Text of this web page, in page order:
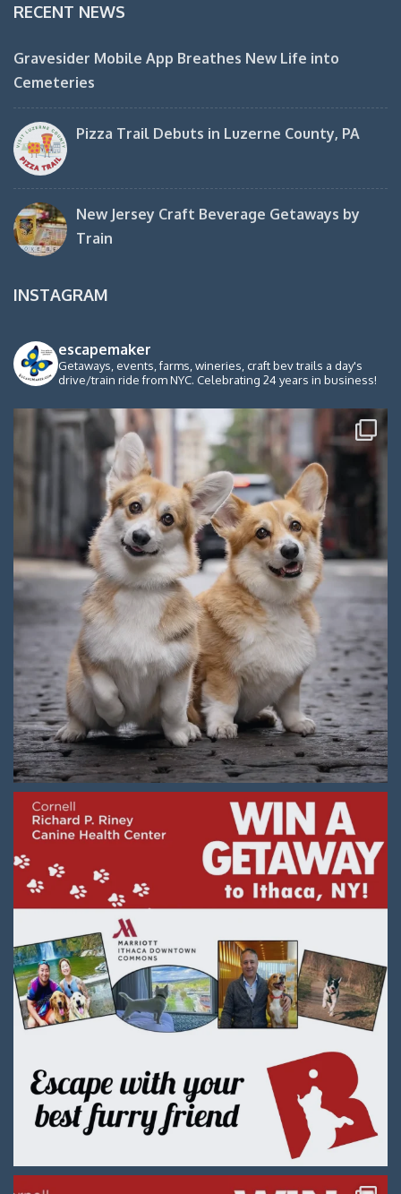
RECENT NEWS
Gravesider Mobile App Breathes New Life into
Cemeteries
Pizza Trail Debuts in Luzerne County, PA
New Jersey Craft Beverage Getaways by
Train
INSTAGRAM
escapemaker
Getaways, events, farms, wineries, craft bev trails a day's
drive/train ride from NYC. Celebrating 24 years in business!